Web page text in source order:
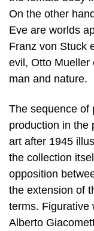
On the other
Eve are worlds
Franz von Stuck
evil, Otto Mueller
man and nature.
The sequence of
production in the
art after 1945
the collection
opposition
the extension of
terms. Figurative
Alberto